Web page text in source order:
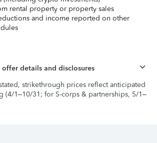
rental property or property sales
and income reported on other
details and disclosures
strikethrough prices reflect anticipated
(4/1–10/31; for S-corps & partnerships, 5/1–